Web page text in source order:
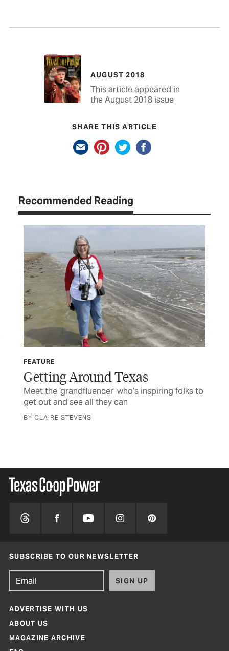
AUGUST 2018
This article appeared in
the August 2018 issue
SHARE THIS ARTICLE
Recommended Reading
FEATURE
Getting Around Texas
Meet the ‘grandfluencer’ who’s inspiring folks to
get out and see all they can
BY CLAIRE STEVENS
SUBSCRIBE TO OUR NEWSLETTER
SIGN UP
ADVERTISE WITH US
ABOUT US
MAGAZINE ARCHIVE